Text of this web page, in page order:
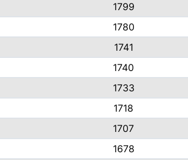
1799
1780
1741
1740
1733
1718
1707
1678